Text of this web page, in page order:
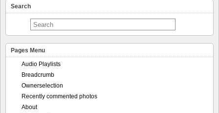
Search
Pages Menu
Audio Playlists
Breadcrumb
Ownerselection
Recently commented photos
About